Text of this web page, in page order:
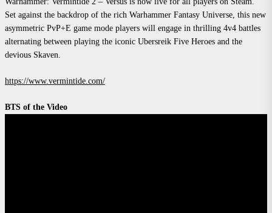
Set against the backdrop of the rich Warhammer Fantasy Universe, this new
asymmetric PvP+E game mode players will engage in thrilling 4v4 battles
alternating between playing the iconic Ubersreik Five Heroes and the
devious Skaven.
https://www.vermintide.com/
BTS of the Video